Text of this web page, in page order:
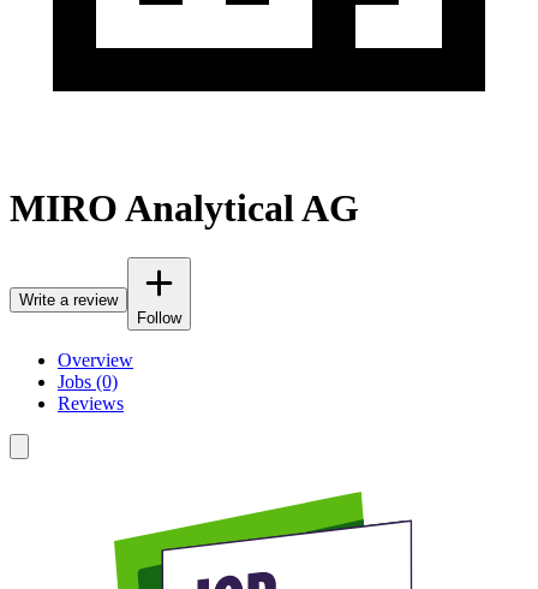
MIRO Analytical AG
Write a review
Follow
Overview
Jobs (0)
Reviews